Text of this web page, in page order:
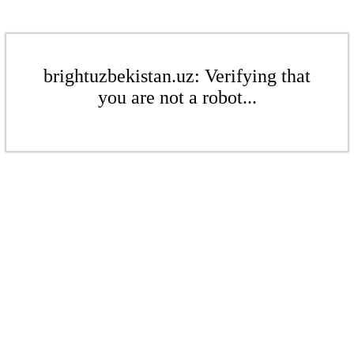
brightuzbekistan.uz: Verifying that
you are not a robot...